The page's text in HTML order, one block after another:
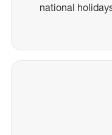
national